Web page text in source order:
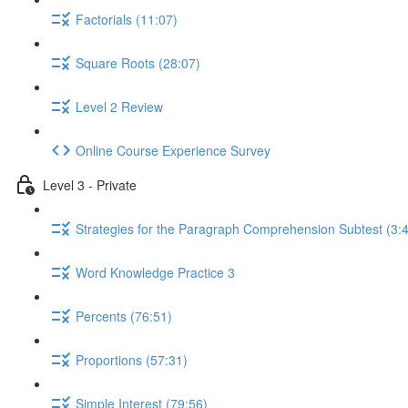
Factorials (11:07)
Square Roots (28:07)
Level 2 Review
Online Course Experience Survey
Level 3 - Private
Strategies for the Paragraph Comprehension Subtest
Word Knowledge Practice 3
Percents (76:51)
Proportions (57:31)
Simple Interest (79:56)